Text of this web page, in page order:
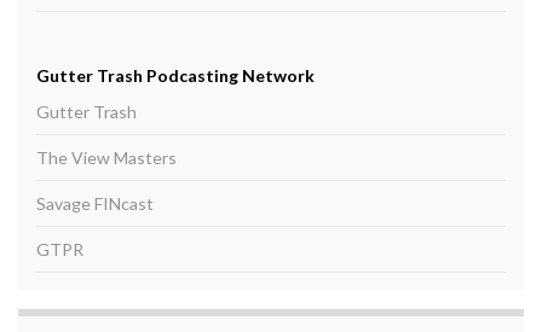
Gutter Trash Podcasting Network
Gutter Trash
The View Masters
Savage FINcast
GTPR